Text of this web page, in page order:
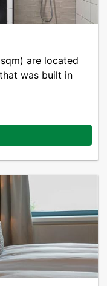
are located
was built in